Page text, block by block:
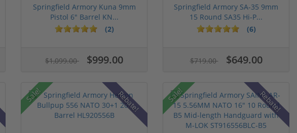
Springfield Armory Kuna 9mm
Pistol 6" Barrel KN...
(2)
$1,099.00 $999.00
Springfield Armory SA-35 9mm
15 Round SA35 Hi-P...
(6)
$719.00 $649.00
Sale! Rebate! Sale! Rebate!